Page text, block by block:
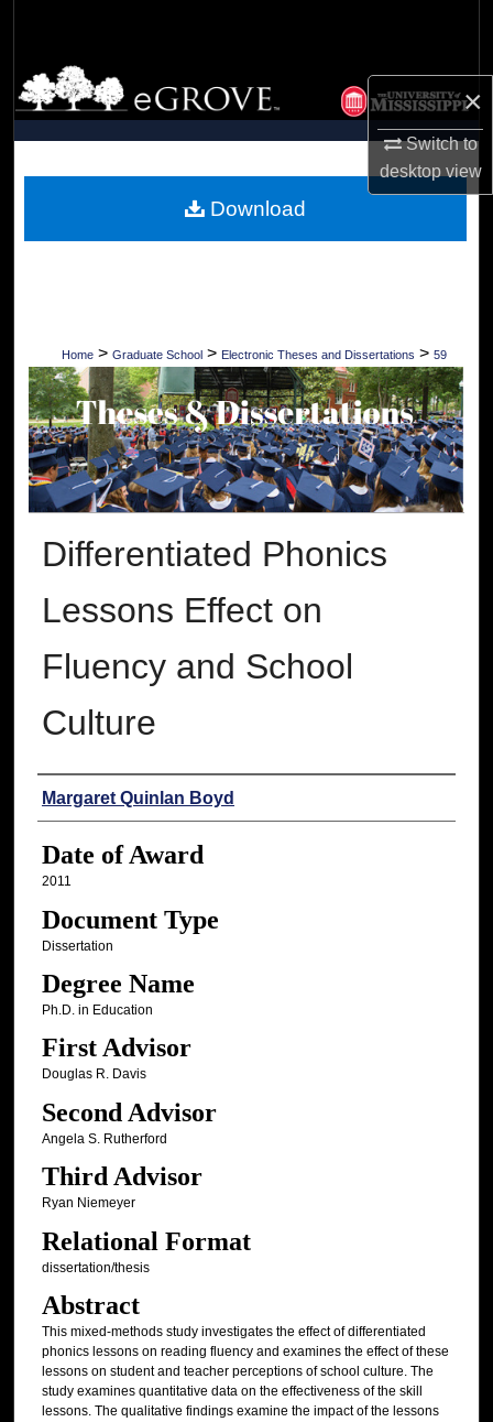
×
Switch to
desktopview
Browse Collections
My Account
Digital Commons Network™
Home > Graduate School > Electronic Theses and Dissertations > 59
Differentiated Phonics
Lessons Effect on
Fluency and School
Culture
Author
Margaret Quinlan Boyd
Date of Award
2011
Document Type
Dissertation
Degree Name
Ph.D. in Education
First Advisor
Douglas R. Davis
Second Advisor
Angela S. Rutherford
Third Advisor
Ryan Niemeyer
Relational Format
dissertation/thesis
Abstract
This mixed-methods study investigates the effect of differentiated
phonics lessons on reading fluency and examines the effect of these
lessons on student and teacher perceptions of school culture. The
study examines quantitative data on the effectiveness of the skill
lessons. The qualitative findings examine the impact of the lessons
Download